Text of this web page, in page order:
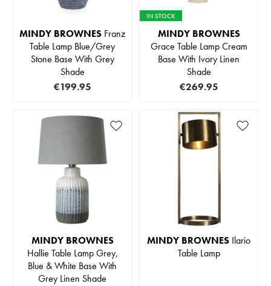
MINDY BROWNES Franz
Table Lamp Blue/Grey
Stone Base With Grey
Shade
€199.95
IN STOCK
MINDY BROWNES
Grace Table Lamp Cream
Base With Ivory Linen
Shade
€269.95
MINDY BROWNES
Hallie Table Lamp Grey,
Blue & White Base With
Grey Linen Shade
MINDY BROWNES Ilario
Table Lamp